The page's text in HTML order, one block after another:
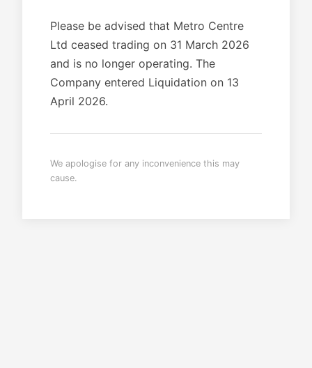
Please be advised that Metro Centre
Ltd ceased trading on 31 March 2026
and is no longer operating. The
Company entered Liquidation on 13
April 2026.
We apologise for any inconvenience this may
cause.